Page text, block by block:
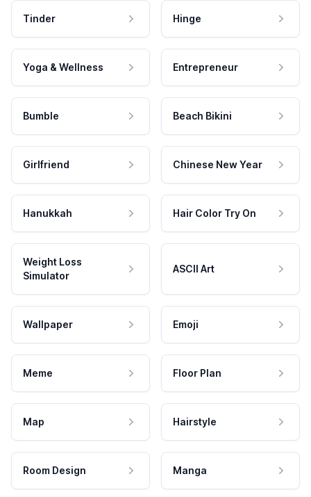
Tinder Hinge
Yoga & Wellness Entrepreneur
Bumble Beach Bikini
Girlfriend Chinese New Year
Hanukkah Hair Color Try On
Weight Loss
Simulator
ASCII Art
Wallpaper Emoji
Meme Floor Plan
Map Hairstyle
Room Design Manga